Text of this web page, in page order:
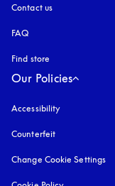
Contact us
FAQ
Find store
Our Policies
Accessibility
Counterfeit
Change Cookie Settings